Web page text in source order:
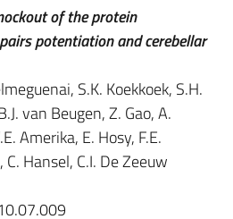
of the protein
potentiation and cerebellar
S.K. Koekkoek, S.H.
van Beugen, Z. Gao, A.
Amerika, E. Hosy, F.E.
Hansel, C.I. De Zeeuw